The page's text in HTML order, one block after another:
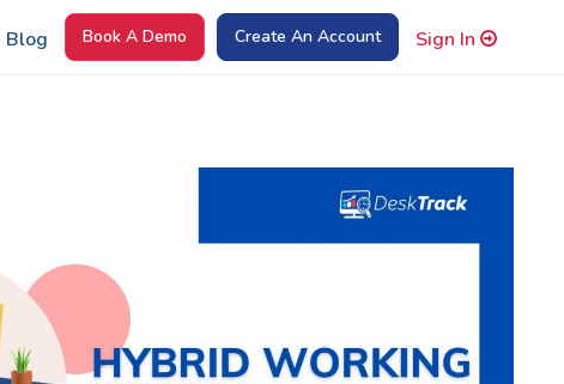
Blog Book A Demo Create An Account Sign In